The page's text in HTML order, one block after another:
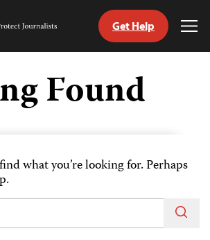
Get Help
Found
what you’re looking for. Perhaps